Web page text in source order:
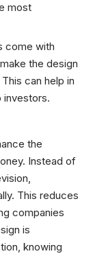
most
come with
the design
can help in
investors.
the
Instead of
This reduces
companies
is
knowing